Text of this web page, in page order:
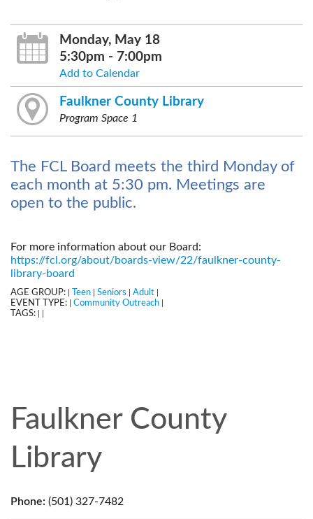
Monday, May 18
5:30pm - 7:00pm
Add to Calendar
Faulkner County Library
Program Space 1
The FCL Board meets the third Monday of
each month at 5:30 pm. Meetings are
open to the public.
For more information about our Board:
https://fcl.org/about/boards-view/22/faulkner-county-
library-board
AGE GROUP: Teen Seniors Adult
EVENT TYPE: Community Outreach
TAGS:
Faulkner County
Library
Phone: (501) 327-7482